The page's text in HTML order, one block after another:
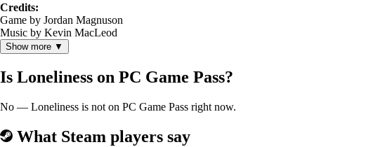
Credits:
Game by Jordan Magnuson
Music by Kevin MacLeod
Show more ▼
Is Loneliness on PC Game Pass?
No — Loneliness is not on PC Game Pass right now.
What Steam players say